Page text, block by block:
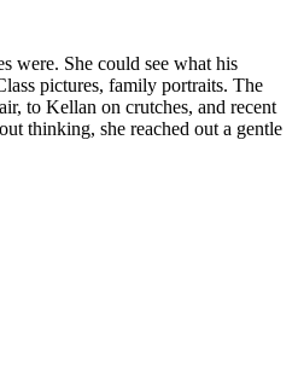
were. She could see what his
pictures, family portraits. The
to Kellan on crutches, and recent
thinking, she reached out a gentle